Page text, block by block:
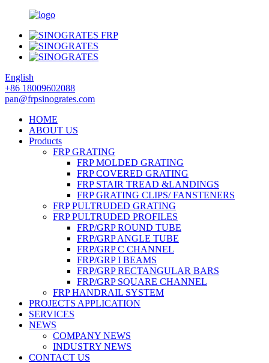
English
+86 18009602088
pan@frpsinogrates.com
HOME
ABOUT US
Products
FRP GRATING
FRP MOLDED GRATING
FRP COVERED GRATING
FRP STAIR TREAD &LANDINGS
FRP GRATING CLIPS/ FANSTENERS
FRP PULTRUDED GRATING
FRP PULTRUDED PROFILES
FRP/GRP ROUND TUBE
FRP/GRP ANGLE TUBE
FRP/GRP C CHANNEL
FRP/GRP I BEAMS
FRP/GRP RECTANGULAR BARS
FRP/GRP SQUARE CHANNEL
FRP HANDRAIL SYSTEM
PROJECTS APPLICATION
SERVICES
NEWS
COMPANY NEWS
INDUSTRY NEWS
CONTACT US